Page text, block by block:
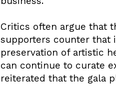
Critics often argue that
supporters counter that
preservation of artistic
can continue to curate
reiterated that the gala